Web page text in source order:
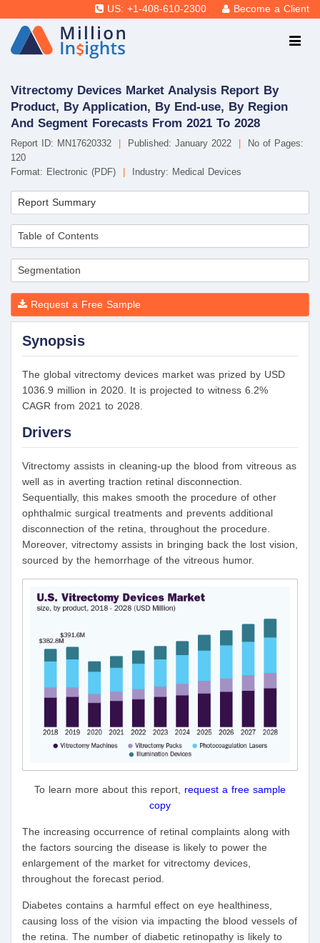
US: +1-408-610-2300 Become a Client
Vitrectomy Devices Market Analysis Report By
Product, By Application, By End-use, By Region
And Segment Forecasts From 2021 To 2028
Report ID: MN17620332 Published: January 2022
No of Pages:
120
Format: Electronic (PDF)
Industry: Medical Devices
Report Summary
Table of Contents
Segmentation
Request a Free Sample
Synopsis
The global vitrectomy devices market was prized by USD
1036.9 million in 2020. It is projected to witness 6.2%
CAGR from 2021 to 2028.
Drivers
Vitrectomy assists in cleaning-up the blood from vitreous as
well as in averting traction retinal disconnection.
Sequentially, this makes smooth the procedure of other
ophthalmic surgical treatments and prevents additional
disconnection of the retina, throughout the procedure.
Moreover, vitrectomy assists in bringing back the lost vision,
sourced by the hemorrhage of the vitreous humor.
To learn more about this report, request a free sample
copy
The increasing occurrence of retinal complaints along with
the factors sourcing the disease is likely to power the
enlargement of the market for vitrectomy devices,
throughout the forecast period.
Diabetes contains a harmful effect on eye healthiness,
causing loss of the vision via impacting the blood vessels of
the retina. The number of diabetic retinopathy is likely to